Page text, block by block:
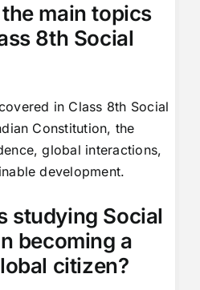
main topics
8th Social
in Class 8th Social
Constitution, the
global interactions,
development.
studying Social
becoming a
citizen?